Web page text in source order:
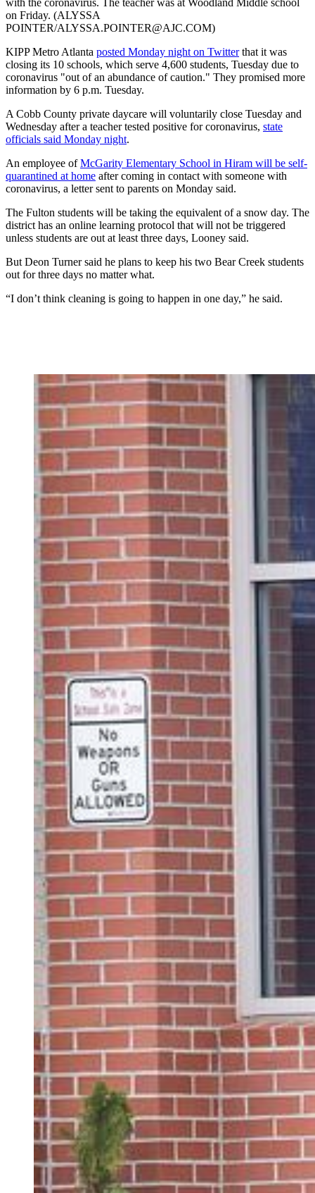
with the coronavirus. The teacher was at Woodland Middle school
on Friday. (ALYSSA
POINTER/ALYSSA.POINTER@AJC.COM)
KIPP Metro Atlanta posted Monday night on Twitterthat it was
closing its 10 schools, which serve 4,600 students, Tuesday due to
coronavirus "out of an abundance of caution." They promised more
information by 6 p.m. Tuesday.
A Cobb County private daycare will voluntarily close Tuesday and
Wednesday after a teacher tested positive for coronavirus, state
officials said Monday night.
An employee ofMcGarity Elementary School in Hiram will be self-
quarantined at home after coming in contact with someone with
coronavirus, a letter sent to parents on Monday said.
The Fulton students will be taking the equivalent of a snow day. The
district has an online learning protocol that will not be triggered
unless students are out at least three days, Looney said.
But Deon Turner said he plans to keep his two Bear Creek students
out for three days no matter what.
“I don’t think cleaning is going to happen in one day,” he said.